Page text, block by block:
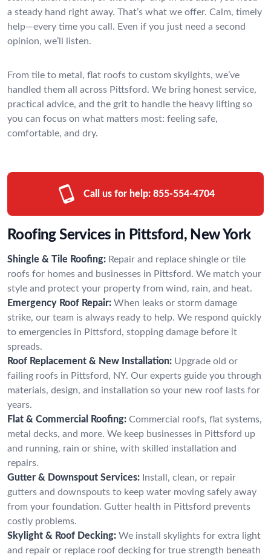
a steady hand right away. That’s what we offer. Calm, timely
help—every time you call. Even if you just need a second
opinion, we’ll listen.
From tile to metal, flat roofs to custom skylights, we’ve
handled them all across Pittsford. We bring honest service,
practical advice, and the grit to handle the heavy lifting so
you can focus on what matters most: feeling safe,
comfortable, and dry.
Call us for help: 855-554-4704
Roofing Services in Pittsford, New York
Shingle & Tile Roofing: Repair and replace shingle or tile
roofs for homes and businesses in Pittsford. We match your
style and protect your property from wind, rain, and heat.
Emergency Roof Repair: When leaks or storm damage
strike, our team is always ready to help. We respond quickly
to emergencies in Pittsford, stopping damage before it
spreads.
Roof Replacement & New Installation: Upgrade old or
failing roofs in Pittsford, NY. Our experts guide you through
materials, design, and installation so your new roof lasts for
years.
Flat & Commercial Roofing: Commercial roofs, flat systems,
metal decks, and more. We keep businesses in Pittsford up
and running, rain or shine, with skilled installation and
repairs.
Gutter & Downspout Services: Install, clean, or repair
gutters and downspouts to keep water moving safely away
from your foundation. Gutter health in Pittsford prevents
costly problems.
Skylight & Roof Decking: We install skylights for extra light
and repair or replace roof decking for true strength beneath